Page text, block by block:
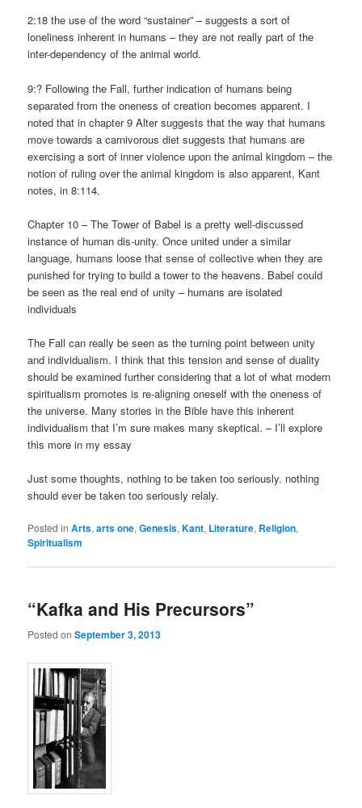
2:18 the use of the word “sustainer” – suggests a sort of
loneliness inherent in humans – they are not really part of the
inter-dependency of the animal world.
9:? Following the Fall, further indication of humans being
separated from the oneness of creation becomes apparent. I
noted that in chapter 9 Alter suggests that the way that humans
move towards a carnivorous diet suggests that humans are
exercising a sort of inner violence upon the animal kingdom – the
notion of ruling over the animal kingdom is also apparent, Kant
notes, in 8:114.
Chapter 10 – The Tower of Babel is a pretty well-discussed
instance of human dis-unity. Once united under a similar
language, humans loose that sense of collective when they are
punished for trying to build a tower to the heavens. Babel could
be seen as the real end of unity – humans are isolated
individuals
The Fall can really be seen as the turning point between unity
and individualism. I think that this tension and sense of duality
should be examined further considering that a lot of what modern
spiritualism promotes is re-aligning oneself with the oneness of
the universe. Many stories in the Bible have this inherent
individualism that I’m sure makes many skeptical. – I’ll explore
this more in my essay
Just some thoughts, nothing to be taken too seriously. nothing
should ever be taken too seriously relaly.
Posted in Arts,arts one,Genesis,Kant, Literature, Religion,
Spiritualism
“Kafka and His Precursors”
Posted onSeptember 3, 2013